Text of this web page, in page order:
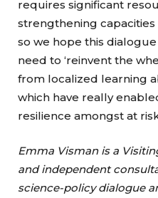
requires significant
strengthening
so we hope this
need to ‘reinvent the
from localized learning
which have really
resilience amongst at
Emma Visman is a
and independent
science-policy dialogue